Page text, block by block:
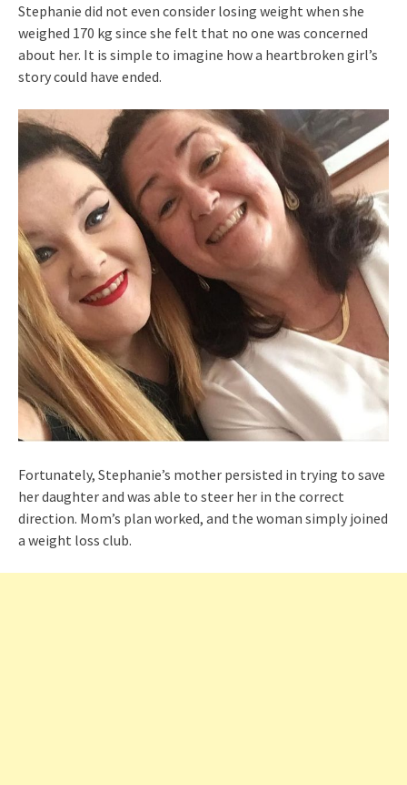
Stephanie did not even consider losing weight when she
weighed 170 kg since she felt that no one was concerned
about her. It is simple to imagine how a heartbroken girl’s
story could have ended.
Fortunately, Stephanie’s mother persisted in trying to save
her daughter and was able to steer her in the correct
direction. Mom’s plan worked, and the woman simply joined
a weight loss club.